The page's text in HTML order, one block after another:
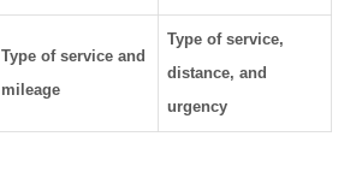
Type of service and
mileage
Type of service,
distance, and
urgency